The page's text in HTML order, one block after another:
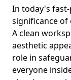
In today's
significance of
A clean
aesthetic
role in
everyone